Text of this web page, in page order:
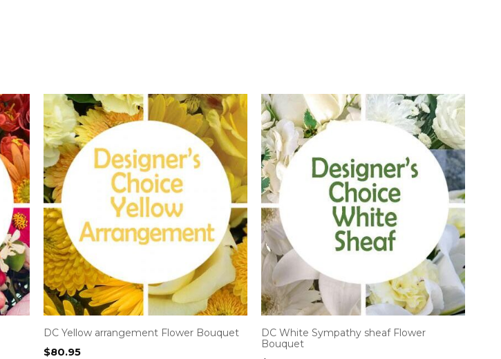
DC Yellow arrangement Flower Bouquet
$80.95
DC White Sympathy sheaf Flower
Bouquet